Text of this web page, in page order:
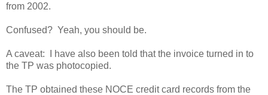
from 2002.
Confused? Yeah, you should be.
A caveat: I have also been told that the invoice turned in to
the TP was photocopied.
The TP obtained these NOCE credit card records from the